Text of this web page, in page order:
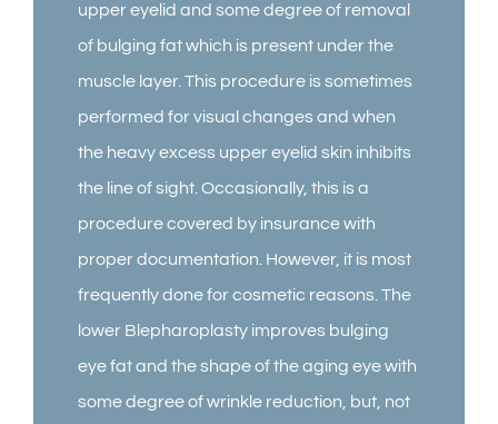
upper eyelid and some degree of removal
of bulging fat which is present under the
muscle layer. This procedure is sometimes
performed for visual changes and when
the heavy excess upper eyelid skin inhibits
the line of sight. Occasionally, this is a
procedure covered by insurance with
proper documentation. However, it is most
frequently done for cosmetic reasons. The
lower Blepharoplasty improves bulging
eye fat and the shape of the aging eye with
some degree of wrinkle reduction, but, not